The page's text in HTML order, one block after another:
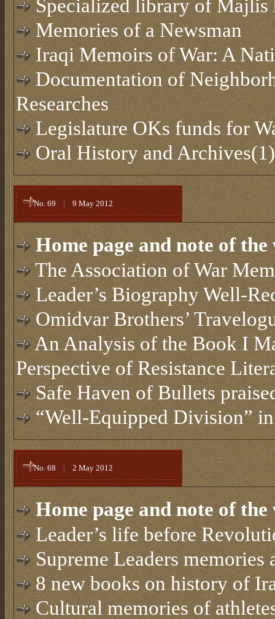
Specialized library of Majlis
Memories of a Newsman
Iraqi Memoirs of War: A
Documentation of
Researches
Legislature OKs funds for
Oral History and Archives(1)
No. 69 | 9 May 2012
Home page and note of
The Association of War
Leader’s Biography Well-
Omidvar Brothers’
An Analysis of the Book I
Perspective of Resistance
Safe Haven of Bullets
“Well-Equipped Division”
No. 68 | 2 May 2012
Home page and note of
Leader’s life before
Supreme Leaders memories
8 new books on history of
Cultural memories of